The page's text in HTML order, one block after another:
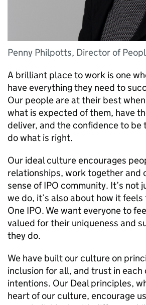
Penny Philpotts, Director of
A brilliant place to work is one
have everything they need to
Our people are at their best
what is expected of them, have
deliver, and the confidence to be
do what is right.
Our ideal culture encourages
relationships, work together and
sense of IPO community. It’s not
we do, it’s also about how it
One IPO. We want everyone to
valued for their uniqueness and
they do.
We have built our culture on
inclusion for all, and trust in each
intentions. Our Deal principles,
heart of our culture, encourage